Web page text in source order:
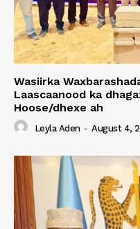
Wasiirka
Laascaanood ka
Hoose/dhexe ah
Leyla Aden - August 4,